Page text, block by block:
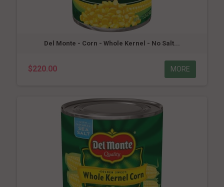
Del Monte - Corn - Whole Kernel - No Salt...
$220.00 MORE